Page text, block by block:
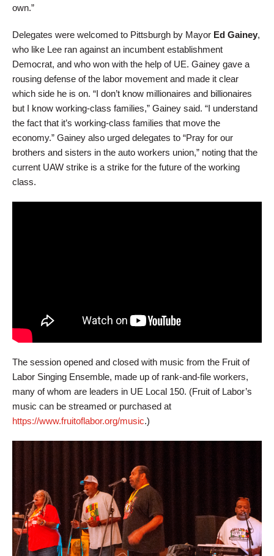
own.”
Delegates were welcomed to Pittsburgh by Mayor Ed Gainey,
who like Lee ran against an incumbent establishment
Democrat, and who won with the help of UE. Gainey gave a
rousing defense of the labor movement and made it clear
which side he is on. “I don’t know millionaires and billionaires
but I know working-class families,” Gainey said. “I understand
the fact that it’s working-class families that move the
economy.” Gainey also urged delegates to “Pray for our
brothers and sisters in the auto workers union,” noting that the
current UAW strike is a strike for the future of the working
class.
The session opened and closed with music from the Fruit of
Labor Singing Ensemble, made up of rank-and-file workers,
many of whom are leaders in UE Local 150. (Fruit of Labor’s
music can be streamed or purchased at
https://www.fruitoflabor.org/music.)